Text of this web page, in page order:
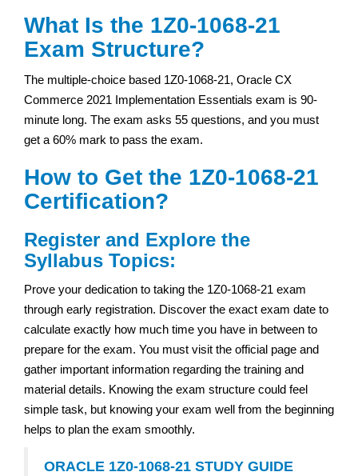
What Is the 1Z0-1068-21
Exam Structure?
The multiple-choice based 1Z0-1068-21, Oracle CX
Commerce 2021 Implementation Essentials exam is 90-
minute long. The exam asks 55 questions, and you must
get a 60% mark to pass the exam.
How to Get the 1Z0-1068-21
Certification?
Register and Explore the
Syllabus Topics:
Prove your dedication to taking the 1Z0-1068-21 exam
through early registration. Discover the exact exam date to
calculate exactly how much time you have in between to
prepare for the exam. You must visit the official page and
gather important information regarding the training and
material details. Knowing the exam structure could feel
simple task, but knowing your exam well from the beginning
helps to plan the exam smoothly.
ORACLE 1Z0-1068-21 STUDY GUIDE